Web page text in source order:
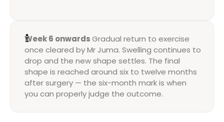
Week 6 onwardsGradual return to exercise
once cleared by Mr Juma. Swelling continues to
drop and the new shape settles. The final
shape is reached around six to twelve months
after surgery — the six-month mark is when
you can properly judge the outcome.